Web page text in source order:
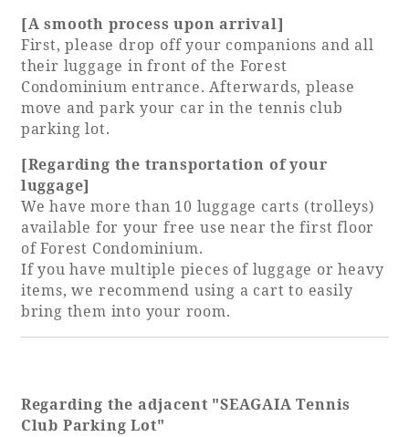
The perfect relaxing trip for the whole
family
Learn more
SEAGAIA FOREST
COTTAGES
Private stay in nature
[A smooth process upon arrival]
First, please drop off your companions and all
their luggage in front of the Forest
Condominium entrance. Afterwards, please
move and park your car in the tennis club
parking lot.
[Regarding the transportation of your
luggage]
We have more than 10 luggage carts (trolleys)
available for your free use near the first floor
of Forest Condominium.
If you have multiple pieces of luggage or heavy
items, we recommend using a cart to easily
bring them into your room.
Regarding the adjacent "SEAGAIA Tennis
Club Parking Lot"